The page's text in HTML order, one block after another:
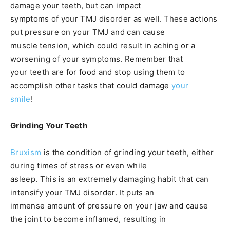
damage your teeth, but can impact
symptoms of your TMJ disorder as well. These actions
put pressure on your TMJ and can cause
muscle tension, which could result in aching or a
worsening of your symptoms. Remember that
your teeth are for food and stop using them to
accomplish other tasks that could damageyour
smile!
Grinding Your Teeth
Bruxism is the condition of grinding your teeth, either
during times of stress or even while
asleep. This is an extremely damaging habit that can
intensify your TMJ disorder. It puts an
immense amount of pressure on your jaw and cause
the joint to become inflamed, resulting in